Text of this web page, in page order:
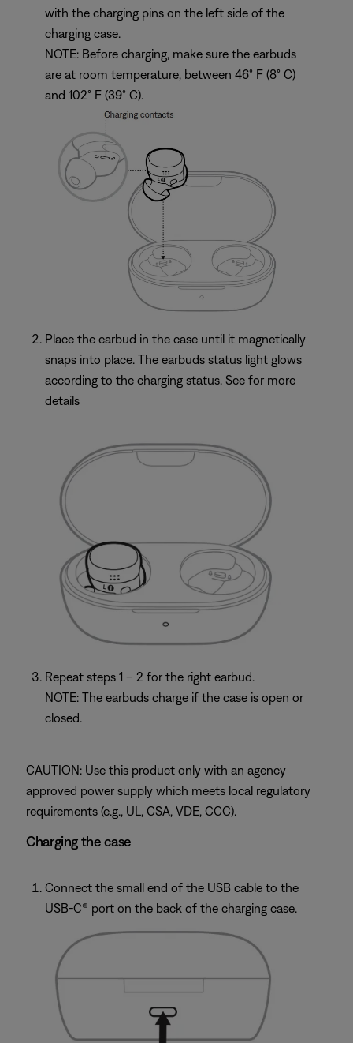
with the charging pins on the left side of the
charging case.
NOTE: Before charging, make sure the earbuds
are at room temperature, between 46° F (8° C)
and 102° F (39° C).
Place the earbud in the case until it magnetically
snaps into place. The earbuds status light glows
according to the charging status. See for more
details
Repeat steps 1 – 2 for the right earbud.
NOTE: The earbuds charge if the case is open or
closed.
CAUTION: Use this product only with an agency
approved power supply which meets local regulatory
requirements (e.g., UL, CSA, VDE, CCC).
Charging the case
Connect the small end of the USB cable to the
USB-C® port on the back of the charging case.